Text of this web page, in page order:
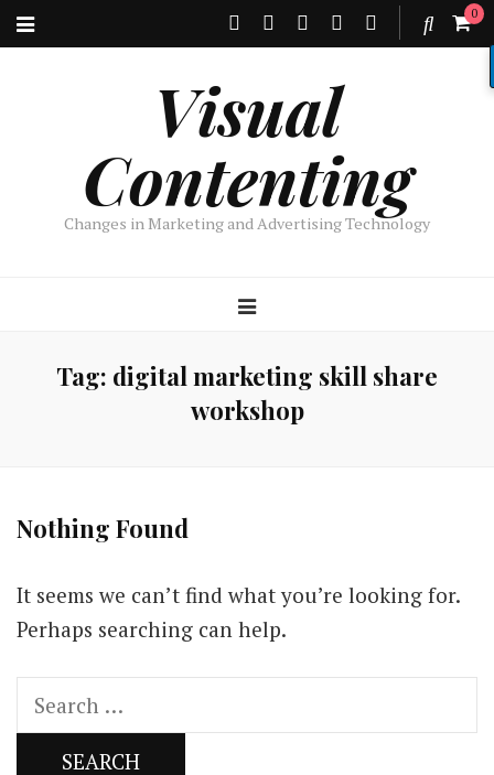
0
Visual
Contenting
Changes in Marketing and Advertising Technology
Tag: digital marketing skill share
workshop
Nothing Found
It seems we can’t find what you’re looking for.
Perhaps searching can help.
Search
for: